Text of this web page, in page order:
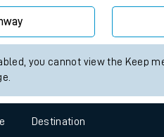
trains
with a bike
you cannot view the Keep
Destination